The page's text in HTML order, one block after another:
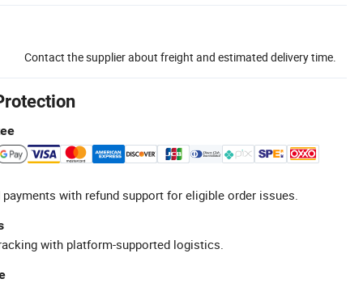
Contact the supplier about freight and estimated delivery time.
with refund support for eligible order issues.
with platform-supported logistics.